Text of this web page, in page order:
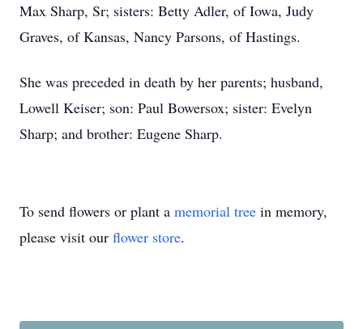
Max Sharp, Sr; sisters: Betty Adler, of Iowa, Judy
Graves, of Kansas, Nancy Parsons, of Hastings.
She was preceded in death by her parents; husband,
Lowell Keiser; son: Paul Bowersox; sister: Evelyn
Sharp; and brother: Eugene Sharp.
To send flowers or plant a memorial tree in memory,
please visit our flower store.